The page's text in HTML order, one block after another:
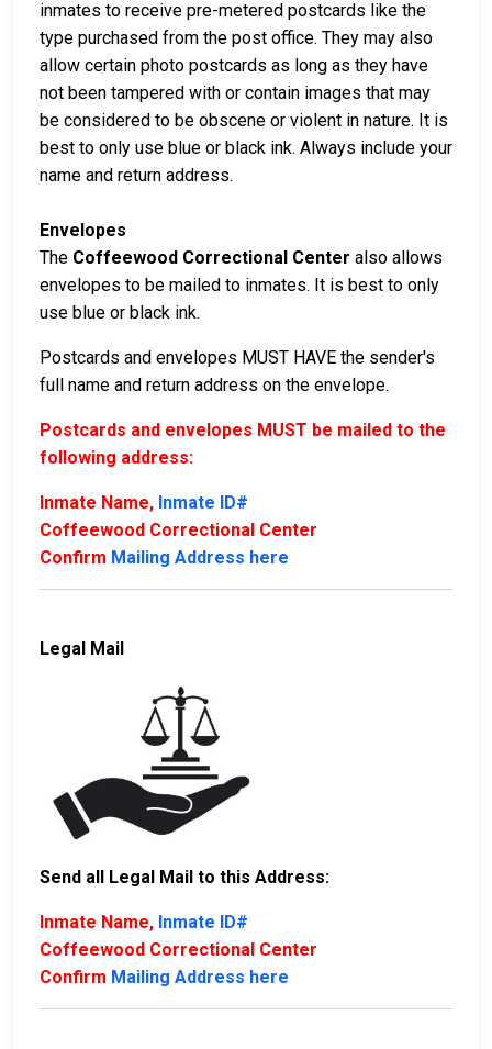
inmates to receive pre-metered postcards like the
type purchased from the post office. They may also
allow certain photo postcards as long as they have
not been tampered with or contain images that may
be considered to be obscene or violent in nature. It is
best to only use blue or black ink. Always include your
name and return address.
Envelopes
The Coffeewood Correctional Center also allows
envelopes to be mailed to inmates. It is best to only
use blue or black ink.
Postcards and envelopes MUST HAVE the sender's
full name and return address on the envelope.
Postcards and envelopes MUST be mailed to the
following address:
Inmate Name, Inmate ID#
Coffeewood Correctional Center
Confirm Mailing Address here
Legal Mail
Send all Legal Mail to this Address:
Inmate Name, Inmate ID#
Coffeewood Correctional Center
Confirm Mailing Address here